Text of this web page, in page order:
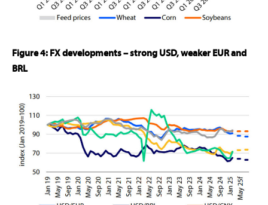
Figure 4: FX developments – strong USD, weaker EUR and
BRL